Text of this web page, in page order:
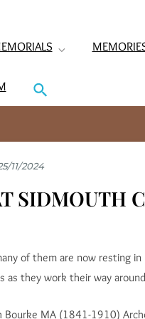
SIDMOUTH
of them are now resting
as they work their way
MA (1841-1910)